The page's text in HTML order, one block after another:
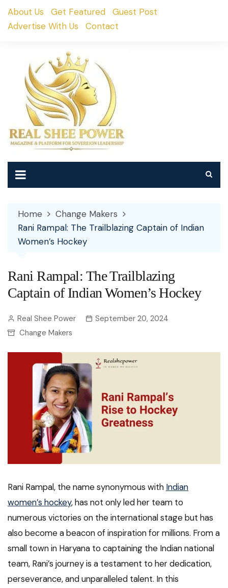
SkipAbout Us Get Featured
Guest Post
Advertise With Us
Contact
Home
Change Makers
Rani Rampal: The Trailblazing Captain of Indian
Women’s Hockey
Rani Rampal: The Trailblazing
Captain of Indian Women’s Hockey
Real Shee Power
September 20, 2024
Change Makers
Rani Rampal, the name synonymous with Indian
women’s hockey, has not only led her team to
numerous victories on the international stage but has
also become a beacon of inspiration for millions. From a
small town in Haryana to captaining the Indian national
team, Rani’s journey is a testament to her dedication,
perseverance, and unparalleled talent. In this